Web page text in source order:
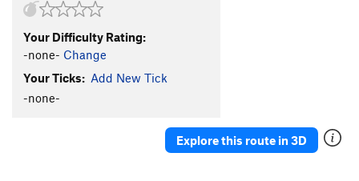
Your Difficulty Rating:
-none- Change
Your Ticks: Add New Tick
-none-
Explore this route in 3D